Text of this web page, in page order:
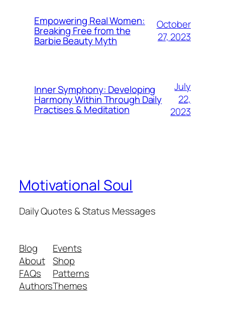
Empowering Real Women:
Breaking Free from the
Barbie Beauty Myth
October
27, 2023
Inner Symphony: Developing
Harmony Within Through Daily
Practises & Meditation
July
22,
2023
Motivational Soul
Daily Quotes & Status Messages
Blog
About
FAQs
Authors
Events
Shop
Patterns
Themes